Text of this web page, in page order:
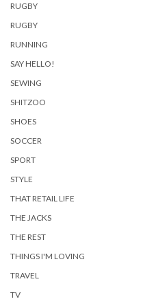
RUGBY
RUGBY
RUNNING
SAY HELLO!
SEWING
SHITZOO
SHOES
SOCCER
SPORT
STYLE
THAT RETAIL LIFE
THE JACKS
THE REST
THINGS I'M LOVING
TRAVEL
TV